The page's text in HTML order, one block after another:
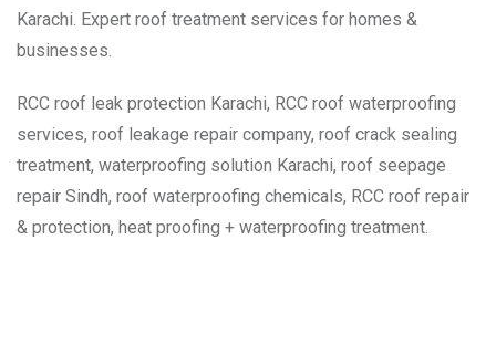
Karachi. Expert roof treatment services for homes &
businesses.
RCC roof leak protection Karachi, RCC roof waterproofing
services, roof leakage repair company, roof crack sealing
treatment, waterproofing solution Karachi, roof seepage
repair Sindh, roof waterproofing chemicals, RCC roof repair
& protection, heat proofing + waterproofing treatment.